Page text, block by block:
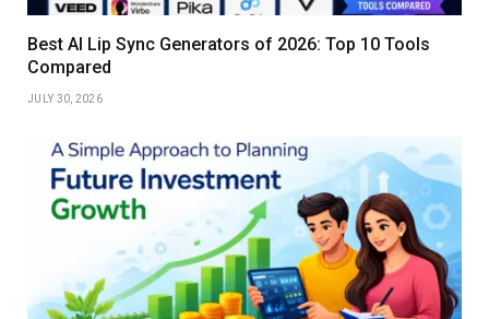
Best AI Lip Sync Generators of 2026: Top 10 Tools
Compared
JULY 30, 2026